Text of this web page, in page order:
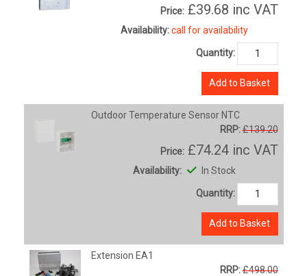
Price: £39.68 inc VAT
Availability: call for availability
Quantity:
Add to Basket
Outdoor Temperature Sensor NTC
RRP:£139.20
Price: £74.24 inc VAT
Availability: In Stock
Quantity:
Add to Basket
Extension EA1
RRP:£498.00